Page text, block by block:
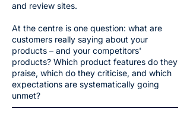
and review sites.
At the centre is one question: what are
customers really saying about your
products – and your competitors'
products? Which product features do they
praise, which do they criticise, and which
expectations are systematically going
unmet?